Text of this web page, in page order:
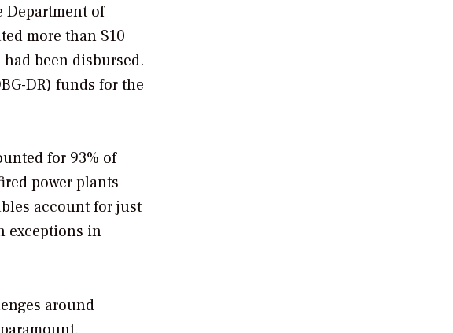
Department of
more than $10
been disbursed.
DR) funds for the
for 93% of
power plants
account for just
exceptions in
around